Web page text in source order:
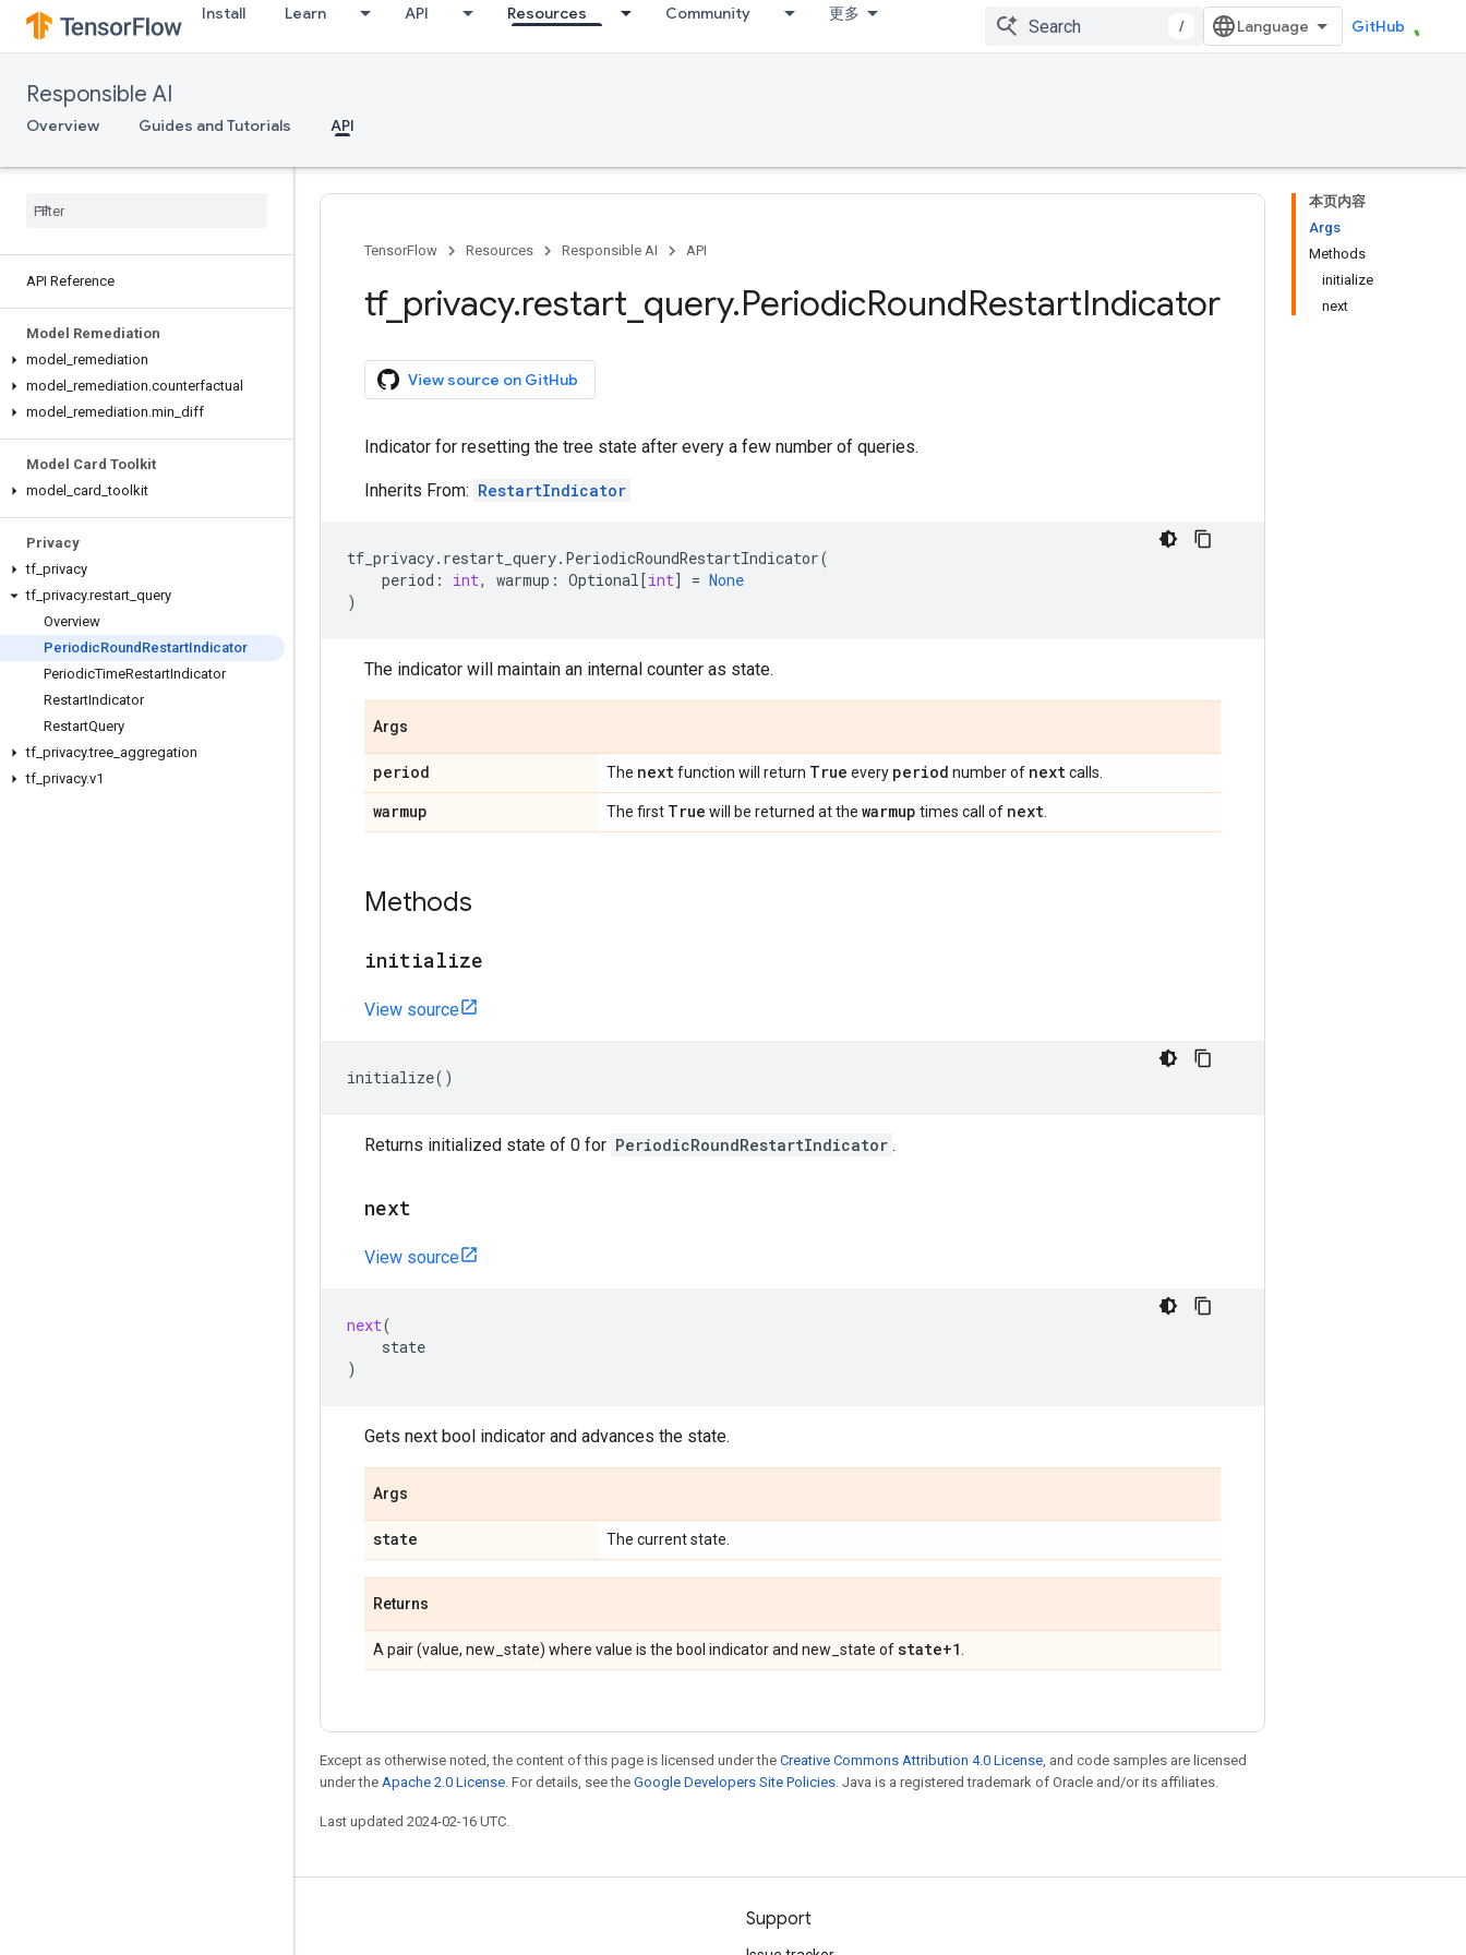
Install Learn API Resources Community 更多
/ GitHub
Responsible AI
Overview Guides and Tutorials API
API Reference
Model Remediation
model remediation
model remediation.counterfactual
model remediation.min diff
Model Card Toolkit
model card _toolkit
Privacy
tf privacy
tf privacy.restart query
Overview
PeriodicRound RestartIndicator
PeriodicTimeRestartIndicator
RestartIndicator
RestartQuery
tf privacy.tree aggregation
tf privacy.v1
本页内容
Args
Methods
initialize
next
TensorFlow Resources Responsible AI API
tf_ privacy.restart query.PeriodicRoundRestartIndicator
View source on GitHub
Indicator for resetting the tree state after every a few number of queries.
Inherits From: RestartIndicator
tf_privacy. restart_query. PeriodicRoundRestartIndicator(
period : int, warmup : Optional[int] = None
)
The indicator will maintain an internal counter as state.
Args
period The nextfunction will return True every period number of nextcalls.
warmup The first True will be returned at the warmup times call of next
Methods
initialize
View source
initialize()
Returns initialized state of 0 for PeriodicRoundRestartIndicator .
next
View source
next(
state
)
Gets next bool indicator and advances the state.
Args
state The current state.
Returns
A pair (value, new_state) where value is the bool indicator and new_state ofstate+1
Except as otherwise noted, the content of this page is licensed under the Creative Commons Attribution 4.0 License, and code samples are licensed
under the Apache 2.0 License. For details, see the Google Developers Site Policies. Java is a registered trademark of Oracle and/or its affiliates.
Last updated 2024-02-16 UTC.
Support